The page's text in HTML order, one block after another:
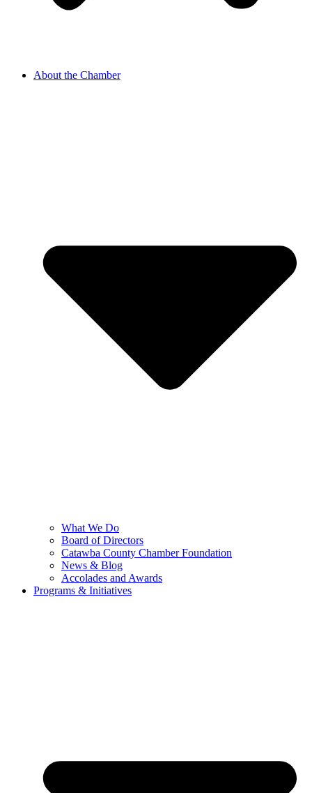
About the Chamber
What We Do
Board of Directors
Catawba County Chamber Foundation
News & Blog
Accolades and Awards
Programs & Initiatives